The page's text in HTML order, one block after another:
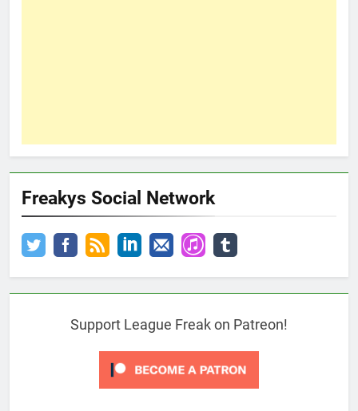
Freakys Social Network
Support League Freak on Patreon!